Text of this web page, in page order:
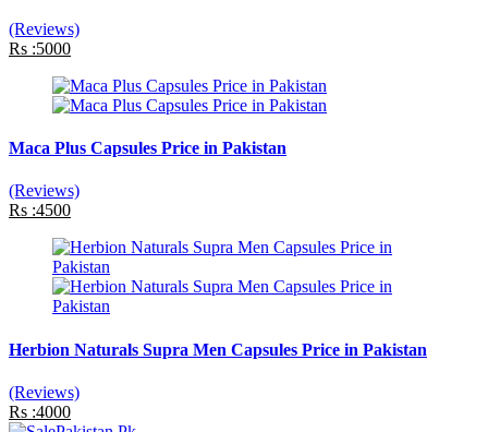
(Reviews)
Rs :5000
Maca Plus Capsules Price in Pakistan
(Reviews)
Rs :4500
Herbion Naturals Supra Men Capsules Price in Pakistan
(Reviews)
Rs :4000